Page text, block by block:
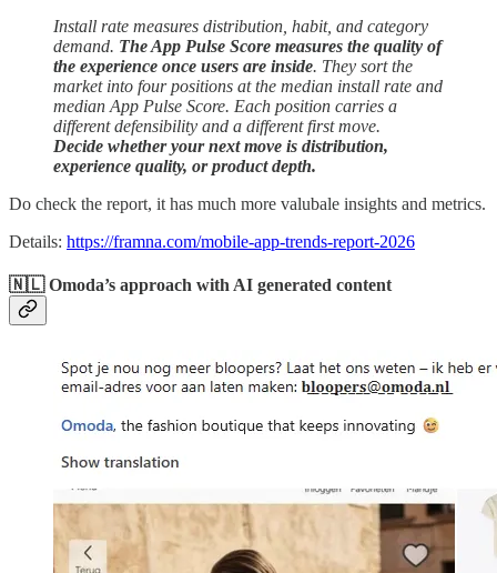
Install rate measures distribution, habit, and category
demand. The App Pulse Score measures the quality of
the experience once users are inside. They sort the
market into four positions at the median install rate and
median App Pulse Score. Each position carries a
different defensibility and a different first move.
Decide whether your next move is distribution,
experience quality, or product depth.
Do check the report, it has much more valubale insights and metrics.
Details: https://framna.com/mobile-app-trends-report-2026
🇳🇱 Omoda’s approach with AI generated content